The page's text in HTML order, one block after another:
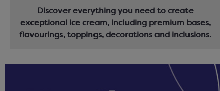
Discover everything you need to create
exceptional ice cream, including premium bases,
flavourings, toppings, decorations and inclusions.